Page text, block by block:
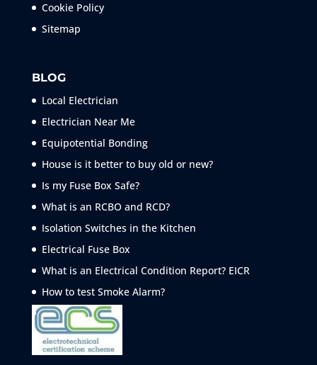
Cookie Policy
Sitemap
BLOG
Local Electrician
Electrician Near Me
Equipotential Bonding
House is it better to buy old or new?
Is my Fuse Box Safe?
What is an RCBO and RCD?
Isolation Switches in the Kitchen
Electrical Fuse Box
What is an Electrical Condition Report? EICR
How to test SmokeAlarm?